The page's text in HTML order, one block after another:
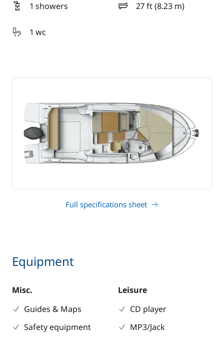
1 showers
27 ft (8.23 m)
length
1 wc
Full specifications sheet
Equipment
Misc.
Guides & Maps
Safety equipment
Leisure
CD player
MP3/Jack